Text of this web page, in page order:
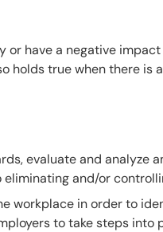
have a negative
holds true when there is
evaluate and analyze
and/or
workplace in order to
to take steps into